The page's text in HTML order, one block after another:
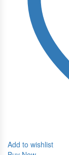
Add to wishlist